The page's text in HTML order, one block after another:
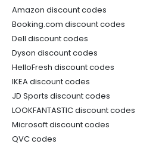
Amazon discount codes
Booking.com discount codes
Dell discount codes
Dyson discount codes
HelloFresh discount codes
IKEA discount codes
JD Sports discount codes
LOOKFANTASTIC discount codes
Microsoft discount codes
QVC codes